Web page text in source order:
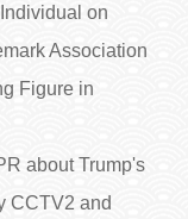
on
Association
Figure in
about Trump's
CCTV2 and